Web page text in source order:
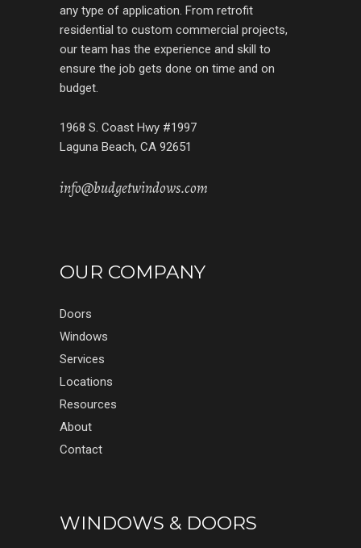
any type of application. From retrofit
residential to custom commercial projects,
our team has the experience and skill to
ensure the job gets done on time and on
budget.
1968 S. Coast Hwy #1997
Laguna Beach, CA 92651
info@budgetwindows.com
OUR COMPANY
Doors
Windows
Services
Locations
Resources
About
Contact
WINDOWS & DOORS